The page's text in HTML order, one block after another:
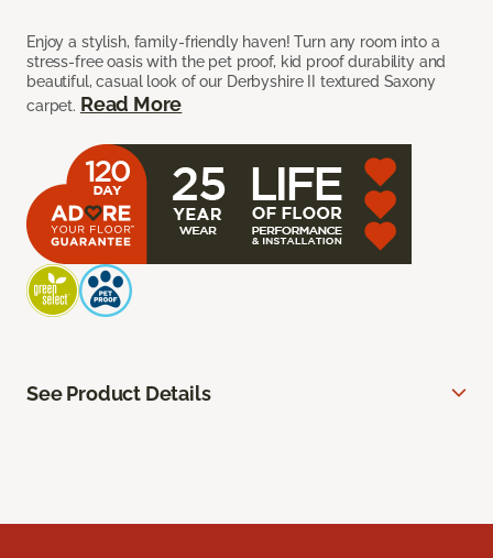
Enjoy a stylish, family-friendly haven! Turn any room into a
stress-free oasis with the pet proof, kid proof durability and
beautiful, casual look of our Derbyshire II textured Saxony
carpet. Read More
See Product Details